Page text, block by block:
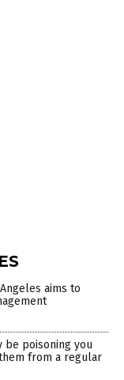
aims to
be poisoning you
from a regular